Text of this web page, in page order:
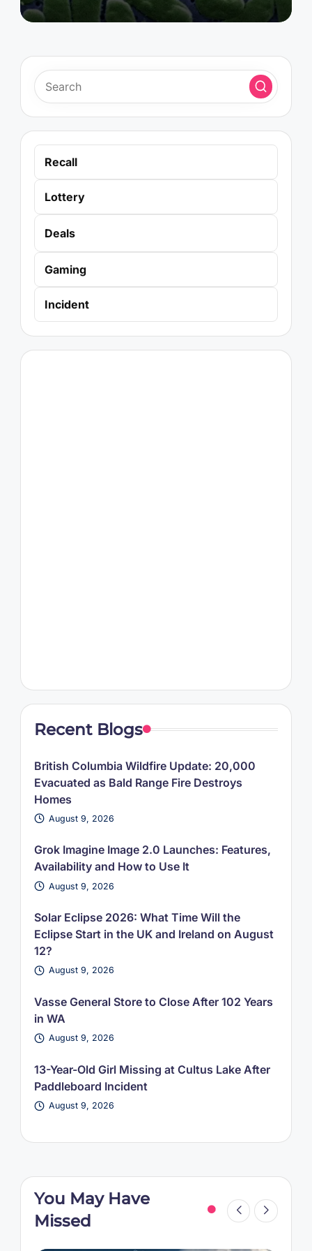
Recall
Lottery
Deals
Gaming
Incident
Recent Blogs
British Columbia Wildfire Update: 20,000
Evacuated as Bald Range Fire Destroys
Homes
August 9, 2026
Grok Imagine Image 2.0 Launches: Features,
Availability and How to Use It
August 9, 2026
Solar Eclipse 2026: What Time Will the
Eclipse Start in the UK and Ireland on August
12?
August 9, 2026
Vasse General Store to Close After 102 Years
in WA
August 9, 2026
13-Year-Old Girl Missing at Cultus Lake After
Paddleboard Incident
August 9, 2026
You May Have
Missed